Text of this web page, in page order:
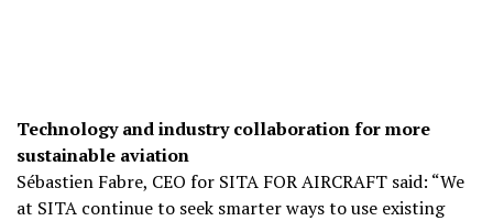
Technology and industry collaboration for more
sustainable aviation
Sébastien Fabre, CEO for SITA FOR AIRCRAFT said: “We
at SITA continue to seek smarter ways to use existing